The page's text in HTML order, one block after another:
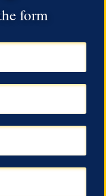
form